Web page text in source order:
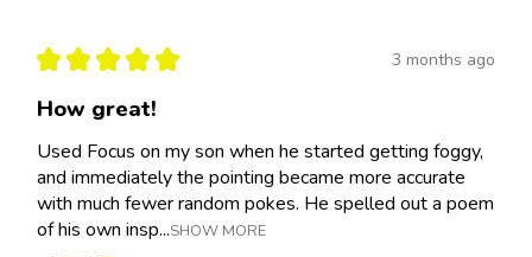
★ ★ ★ ★ ★ 3 months ago
How great!
Used Focus on my son when he started getting foggy,
and immediately the pointing became more accurate
with much fewer random pokes. He spelled out a poem
of his own insp...SHOW MORE